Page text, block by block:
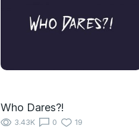
Who Dares?!
3.43K 0 19